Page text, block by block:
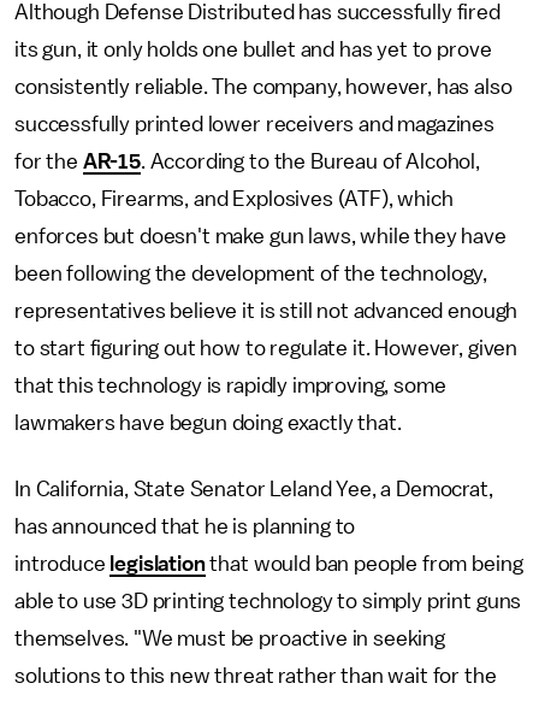
Although Defense Distributed has successfully fired
its gun, it only holds one bullet and has yet to prove
consistently reliable. The company, however, has also
successfully printed lower receivers and magazines
for the AR-15. According to the Bureau of Alcohol,
Tobacco, Firearms, and Explosives (ATF), which
enforces but doesn't make gun laws, while they have
been following the development of the technology,
representatives believe it is still not advanced enough
to start figuring out how to regulate it. However, given
that this technology is rapidly improving, some
lawmakers have begun doing exactly that.
In California, State Senator Leland Yee, a Democrat,
has announced that he is planning to
introduce legislationthat would ban people from being
able to use 3D printing technology to simply print guns
themselves. "We must be proactive in seeking
solutions to this new threat rather than wait for the